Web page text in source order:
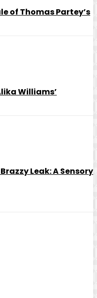
of Thomas Partey’s
Williams’
Leak: A Sensory